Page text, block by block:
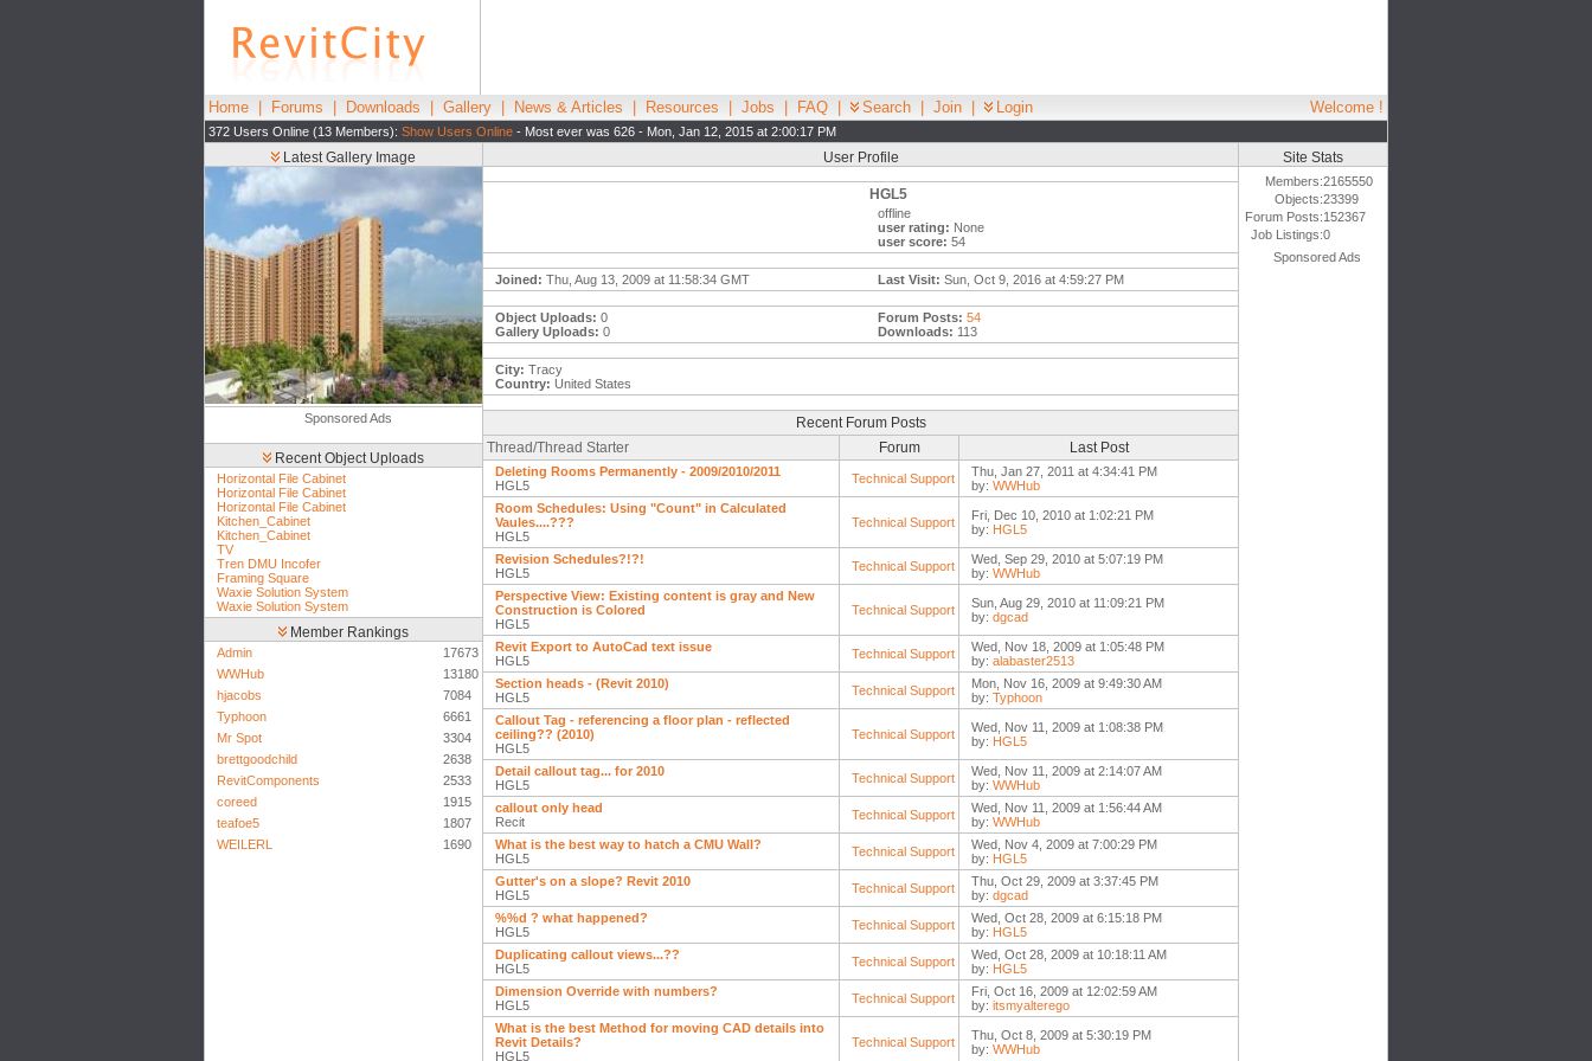
Home Forums Downloads Gallery News & Articles Resources Jobs FAQ Search Join Login Welcome !
372 Users Online (13 Members): Show Users Online - Most ever was 626 - Mon, Jan 12, 2015 at 2:00:17 PM
Latest Gallery Image
Sponsored Ads
Recent Object Uploads
Horizontal File Cabinet
Horizontal File Cabinet
Horizontal File Cabinet
Kitchen_Cabinet
Kitchen_Cabinet
TV
Tren DMU Incofer
Framing Square
Waxie Solution System
Waxie Solution System
Member Rankings
Admin
17673
WWHub
13180
hjacobs
7084
Typhoon
6661
Mr Spot
3304
brettgoodchild
2638
RevitComponents
2533
coreed
1915
teafoe5
1807
WEILERL
1690
User Profile
HGL5
offline
user rating: None
user score: 54
Joined: Thu, Aug 13, 2009 at 11:58:34 GMT Last Visit: Sun, Oct 9, 2016 at 4:59:27 PM
Object Uploads: 0
Gallery Uploads: 0
Forum Posts: 54
Downloads: 113
City: Tracy
Country: United States
Recent Forum Posts
Thread/Thread Starter
Forum Last Post
Deleting Rooms Permanently - 2009/2010/2011
HGL5
Technical Support
Thu, Jan 27, 2011 at 4:34:41 PM
by: WWHub
Room Schedules: Using "Count" in Calculated
Vaules....???
HGL5
Technical Support
Fri, Dec 10, 2010 at 1:02:21 PM
by: HGL5
Revision Schedules?!?!
HGL5
Technical Support
Wed, Sep 29, 2010 at 5:07:19 PM
by: WWHub
Perspective View: Existing content is gray and New
Construction is Colored
HGL5
Technical Support
Sun, Aug 29, 2010 at 11:09:21 PM
by: dgcad
Revit Export to AutoCad text issue
HGL5
Technical Support
Wed, Nov 18, 2009 at 1:05:48 PM
by: alabaster2513
Section heads - (Revit 2010)
HGL5
Technical Support
Mon, Nov 16, 2009 at 9:49:30 AM
by: Typhoon
Callout Tag - referencing a floor plan - reflected
ceiling?? (2010)
HGL5
Technical Support
Wed, Nov 11, 2009 at 1:08:38 PM
by: HGL5
Detail callout tag... for 2010
HGL5
Technical Support
Wed, Nov 11, 2009 at 2:14:07 AM
by: WWHub
callout only head
Recit
Technical Support
Wed, Nov 11, 2009 at 1:56:44 AM
by: WWHub
What is the best way to hatch a CMU Wall?
HGL5
Technical Support
Wed, Nov 4, 2009 at 7:00:29 PM
by: HGL5
Gutter's on a slope? Revit 2010
HGL5
Technical Support
Thu, Oct 29, 2009 at 3:37:45 PM
by: dgcad
%%d ? what happened?
HGL5
Technical Support
Wed, Oct 28, 2009 at 6:15:18 PM
by: HGL5
Duplicating callout views...??
HGL5
Technical Support
Wed, Oct 28, 2009 at 10:18:11 AM
by: HGL5
Dimension Override with numbers?
HGL5
Technical Support
Fri, Oct 16, 2009 at 12:02:59 AM
by: itsmyalterego
What is the best Method for moving CAD details into
Revit Details?
HGL5
Technical Support
Thu, Oct 8, 2009 at 5:30:19 PM
by: WWHub
Site Stats
Members:2165550
Objects:23399
Forum Posts:152367
Job Listings:0
Sponsored Ads